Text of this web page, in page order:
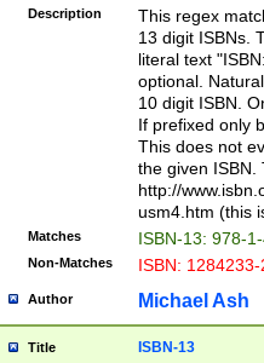
-
-
Description
This regex
13 digit ISBNs.
literal text
optional.
10 digit ISBN.
If prefixed only
This does not
the given ISBN.
http://
usm4.htm (this
Matches ISBN-13: 978-
Non-Matches ISBN:
Author Michael Ash
Title ISBN-13